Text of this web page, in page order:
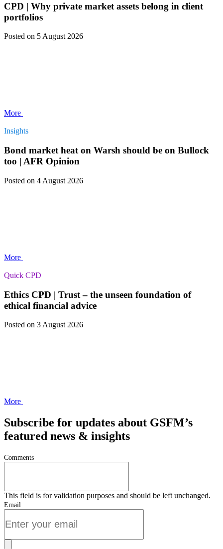
CPD | Why private market assets belong in client
portfolios
Posted on 5 August 2026
More
Insights
Bond market heat on Warsh should be on Bullock
too | AFR Opinion
Posted on 4 August 2026
More
Quick CPD
Ethics CPD | Trust – the unseen foundation of
ethical financial advice
Posted on 3 August 2026
More
Subscribe for updates about GSFM’s
featured news & insights
Comments
This field is for validation purposes and should be left unchanged.
Email